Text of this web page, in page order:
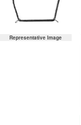
Representative Image